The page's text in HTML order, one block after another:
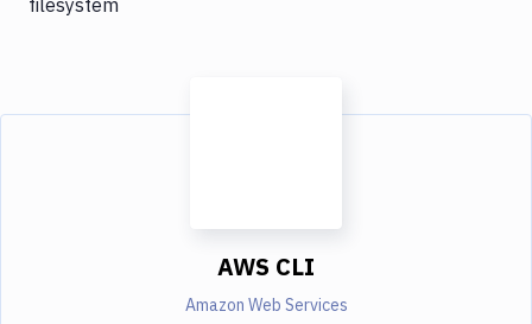
AWS CLI
Amazon Web Services